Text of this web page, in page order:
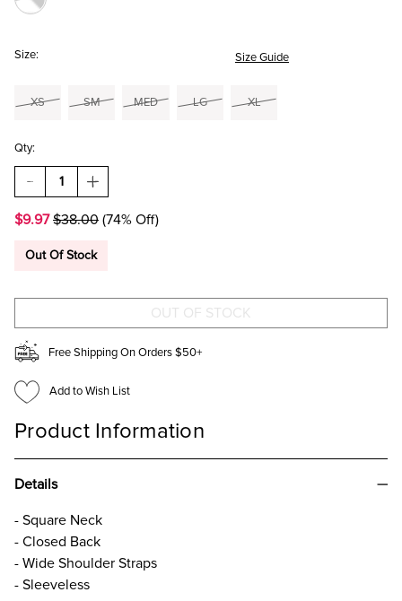
Size: Size Guide
XS SM MED LG XL
Qty:
DECREASE
QUANTITY
ALANA
TANK
INCREASE
QUANTITY
ALANA
TANK
$9.97 $38.00 (74% Off)
Out Of Stock
Free Shipping On Orders $50+
Add to Wish List
Product Information
Details
- Square Neck
- Closed Back
- Wide Shoulder Straps
- Sleeveless